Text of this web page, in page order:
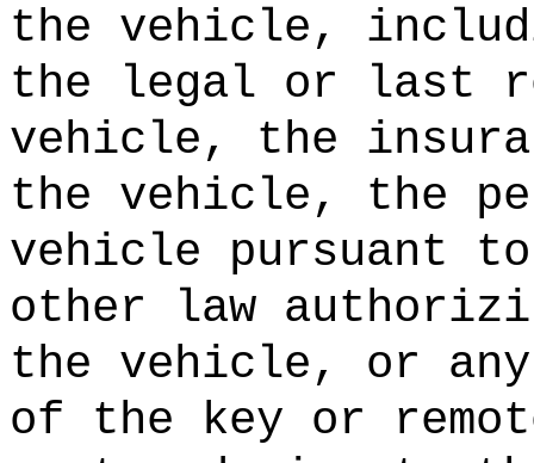
the vehicle,
the legal or last
vehicle, the
the vehicle, the
vehicle pursuant
other law
the vehicle, or any
of the key or